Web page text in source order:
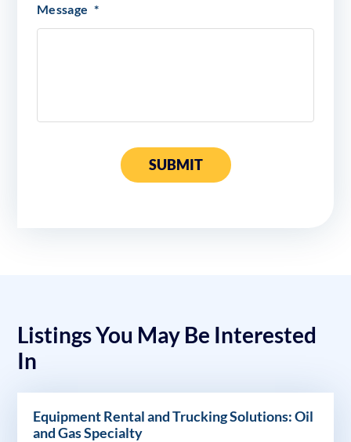
Message *
SUBMIT
Listings You May Be Interested
In
Equipment Rental and Trucking Solutions: Oil
and Gas Specialty